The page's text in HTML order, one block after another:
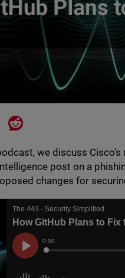
Facebook
Share on XShare on Reddit
we discuss
post on a
changes for